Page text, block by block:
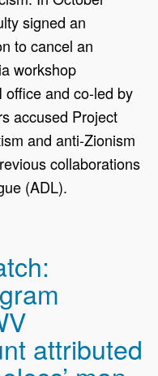
signed an
to cancel an
workshop
office and co-led by
accused Project
and anti-Zionism
collaborations
(ADL).
attributed